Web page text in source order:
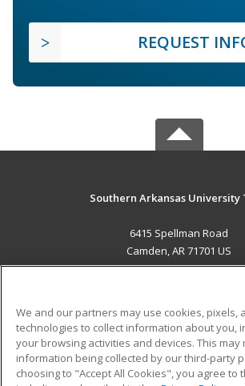
REQUEST
Southern Arkansas University
6415 Spellman Road
Camden, AR 71701 US
ADDITIONAL
Military
Financial Assistance
Student Blog
We and our partners may use cookies, pixels,
technologies to collect information about you,
your browsing activities and devices. This may
information being collected by our third-party
choosing to "Accept All Cookies", you agree to